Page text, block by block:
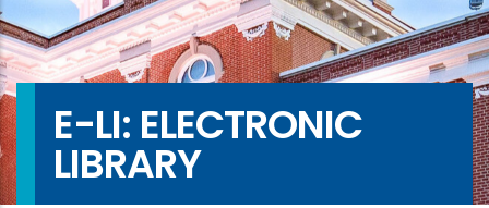
E-LI: ELECTRONIC
LIBRARY